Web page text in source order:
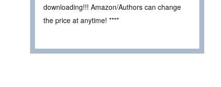
downloading!!! Amazon/Authors can change
the price at anytime! ****